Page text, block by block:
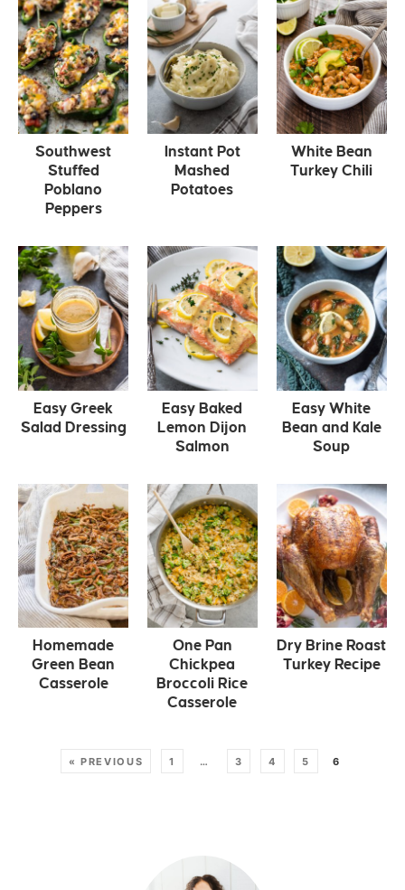
Southwest
Stuffed
Poblano
Peppers
Instant Pot
Mashed
Potatoes
White Bean
Turkey Chili
Easy Greek
Salad Dressing
Easy Baked
Lemon Dijon
Salmon
Easy White
Bean and Kale
Soup
Homemade
Green Bean
Casserole
One Pan
Chickpea
Broccoli Rice
Casserole
Dry Brine Roast
Turkey Recipe
« PREVIOUS 1 … 3 4 5 6